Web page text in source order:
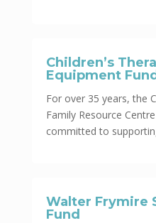
Children’s
Equipment Fund
For over 35 years, the
Family Resource
committed to
Walter Frymire
Fund